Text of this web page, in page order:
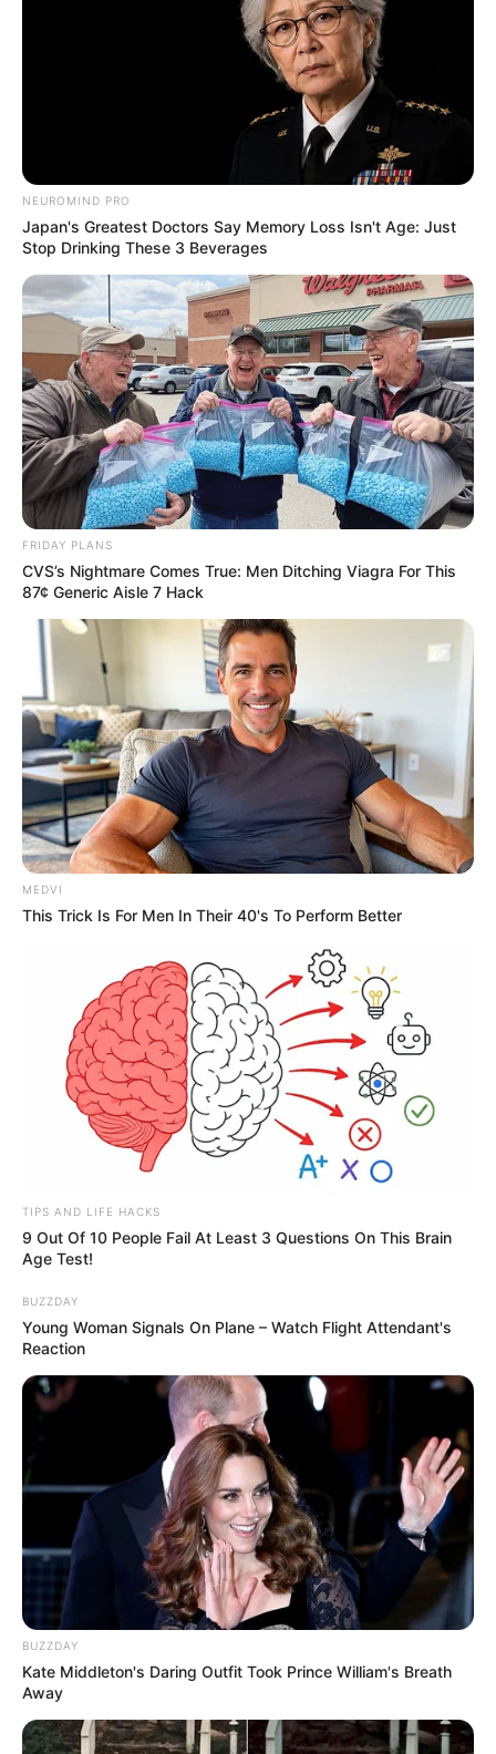
NEUROMIND PRO
Japan's Greatest Doctors Say Memory Loss Isn't Age: Just
Stop Drinking These 3 Beverages
FRIDAY PLANS
CVS’s Nightmare Comes True: Men Ditching Viagra For This
87¢ Generic Aisle 7 Hack
MEDVI
This Trick Is For Men In Their 40's To Perform Better
TIPS AND LIFE HACKS
9 Out Of 10 People Fail At Least 3 Questions On This Brain
Age Test!
BUZZDAY
Young Woman Signals On Plane – Watch Flight Attendant's
Reaction
BUZZDAY
Kate Middleton's Daring Outfit Took Prince William's Breath
Away